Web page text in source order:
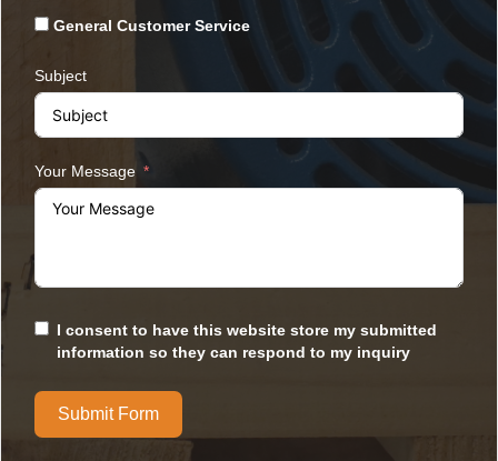
General Customer Service
Subject
Your Message
I consent to have this website store my submitted
information so they can respond to my inquiry
Submit Form